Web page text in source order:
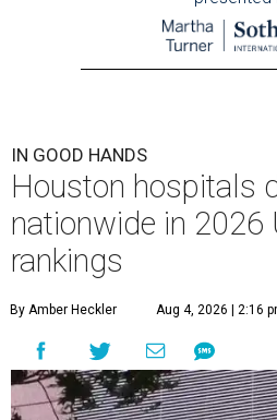
IN GOOD HANDS
Houston hospitals
nationwide in 2026
rankings
By Amber Heckler Aug 4, 2026 | 2:16